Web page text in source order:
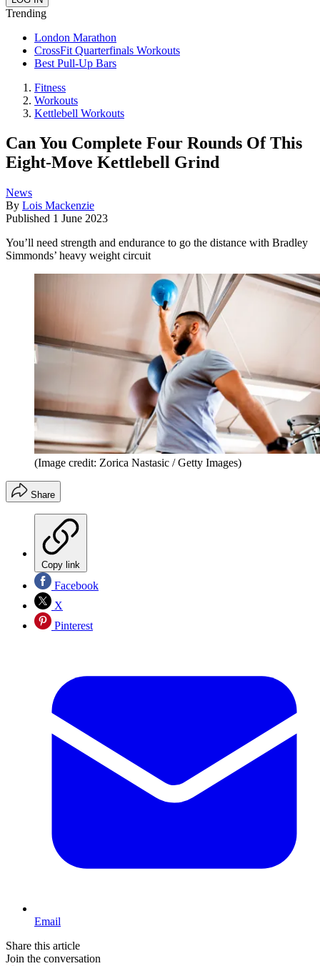
Trending
London Marathon
CrossFit Quarterfinals Workouts
Best Pull-Up Bars
Fitness
Workouts
Kettlebell Workouts
Can You Complete Four Rounds Of This
Eight-Move Kettlebell Grind
News
By Lois Mackenzie
Published 1 June 2023
You’ll need strength and endurance to go the distance with Bradley
Simmonds’ heavy weight circuit
(Image credit: Zorica Nastasic / Getty Images)
Share
Copy link
Facebook
X
Pinterest
Email
Share this article
Join the conversation